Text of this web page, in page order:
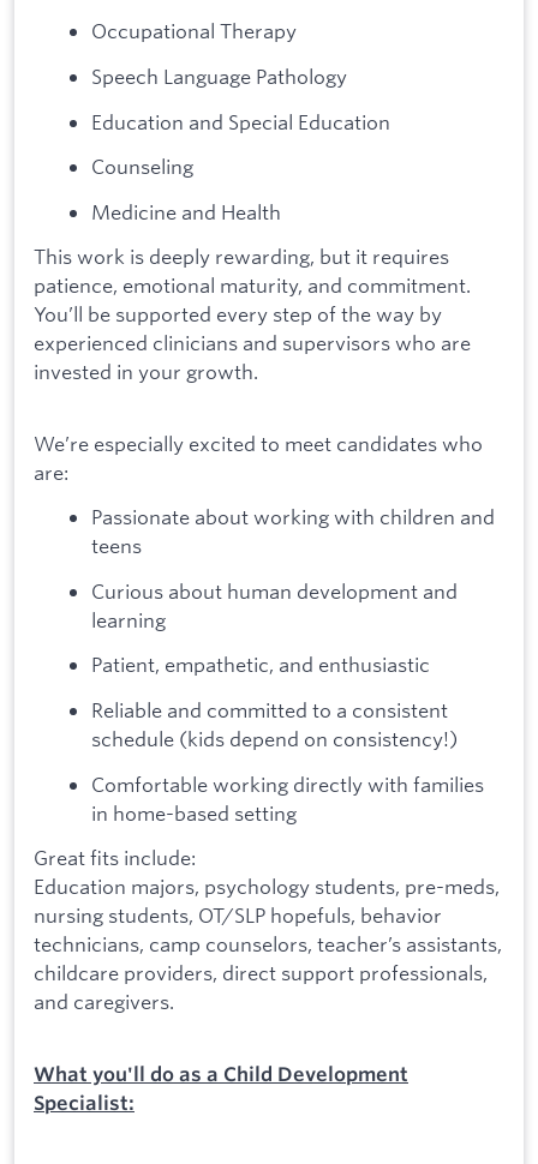
Occupational Therapy
Speech Language Pathology
Education and Special Education
Counseling
Medicine and Health
This work is deeply rewarding, but it requires
patience, emotional maturity, and commitment.
You’ll be supported every step of the way by
experienced clinicians and supervisors who are
invested in your growth.
We’re especially excited to meet candidates who
are:
Passionate about working with children and
teens
Curious about human development and
learning
Patient, empathetic, and enthusiastic
Reliable and committed to a consistent
schedule (kids depend on consistency!)
Comfortable working directly with families
in home-based setting
Great fits include:
Education majors, psychology students, pre-meds,
nursing students, OT/SLP hopefuls, behavior
technicians, camp counselors, teacher’s assistants,
childcare providers, direct support professionals,
and caregivers.
What you'll do as a Child Development
Specialist: